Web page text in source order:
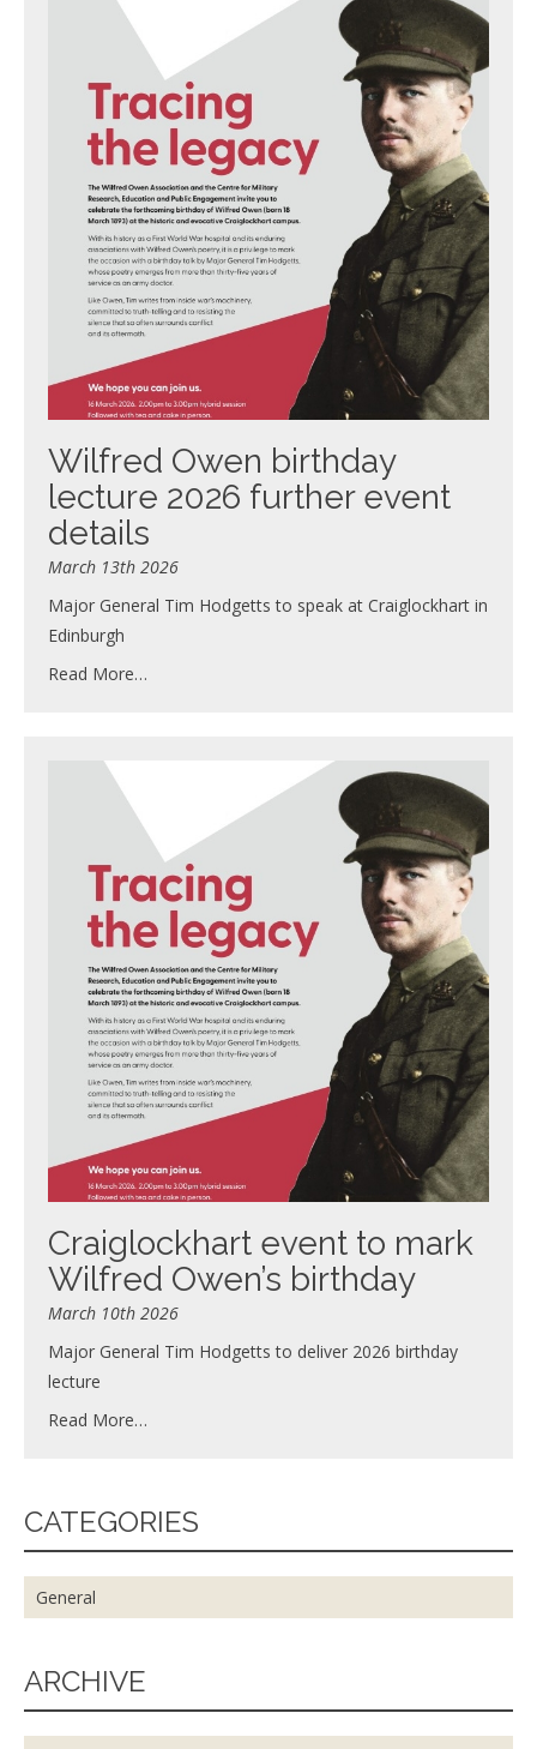
Wilfred Owen birthday
lecture 2026 further event
details
March 13th 2026
Major General Tim Hodgetts to speak at Craiglockhart in
Edinburgh
Read More…
Craiglockhart event to mark
Wilfred Owen’s birthday
March 10th 2026
Major General Tim Hodgetts to deliver 2026 birthday
lecture
Read More…
CATEGORIES
General
ARCHIVE